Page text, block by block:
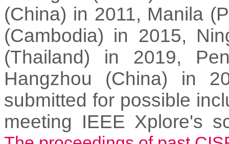
(China) in 2011, Manila
(Cambodia) in 2015,
(Thailand) in 2019,
Hangzhou (China) in
submitted for possible
meeting IEEE Xplore's